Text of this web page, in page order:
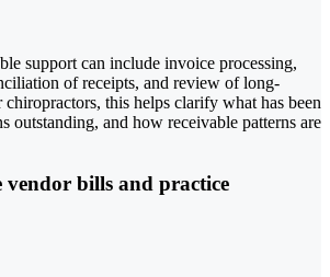
support can include invoice processing,
of receipts, and review of long-
chiropractors, this helps clarify what has been
outstanding, and how receivable patterns are
vendor bills and practice